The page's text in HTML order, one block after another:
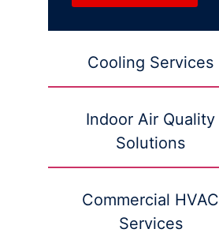
Cooling Services
Indoor Air Quality
Solutions
Commercial HVAC
Services